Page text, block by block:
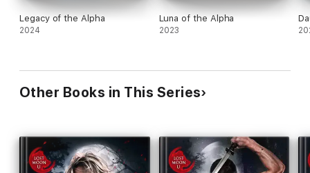
Legacy of the Alpha
2024
Luna of the Alpha
2023
Other Books in This Series